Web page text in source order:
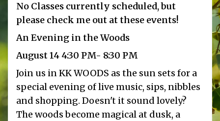
No Classes currently scheduled, but
please check me out at these events!
An Evening in the Woods
August 14 4:30 PM- 8:30 PM
Join us in KK WOODS as the sun sets for a
special evening of live music, sips, nibbles
and shopping. Doesn't it sound lovely?
The woods become magical at dusk, a